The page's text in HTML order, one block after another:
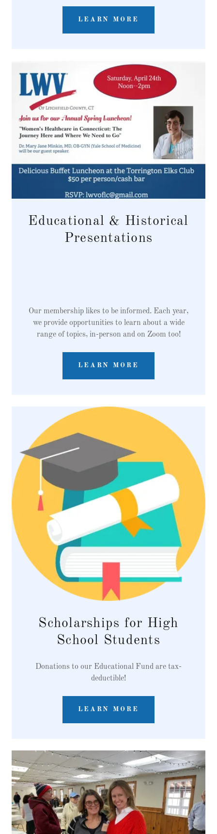
LEARN MORE
Educational & Historical
Presentations
Our membership likes to be informed. Each year,
we provide opportunities to learn about a wide
range of topics, in-person and on Zoom too!
LEARN MORE
Scholarships for High
School Students
Donations to our Educational Fund are tax-
deductible!
LEARN MORE